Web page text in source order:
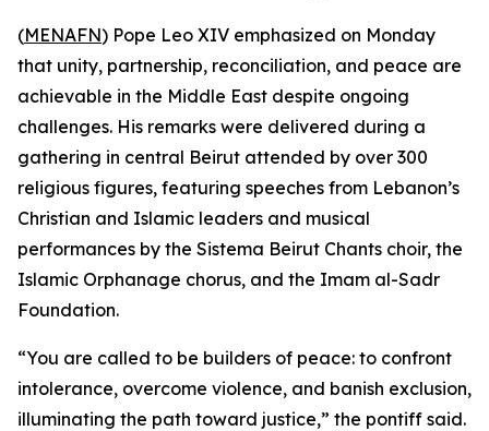
(MENAFN) Pope Leo XIV emphasized on Monday
that unity, partnership, reconciliation, and peace are
achievable in the Middle East despite ongoing
challenges. His remarks were delivered during a
gathering in central Beirut attended by over 300
religious figures, featuring speeches from Lebanon’s
Christian and Islamic leaders and musical
performances by the Sistema Beirut Chants choir, the
Islamic Orphanage chorus, and the Imam al-Sadr
Foundation.
“You are called to be builders of peace: to confront
intolerance, overcome violence, and banish exclusion,
illuminating the path toward justice,” the pontiff said.